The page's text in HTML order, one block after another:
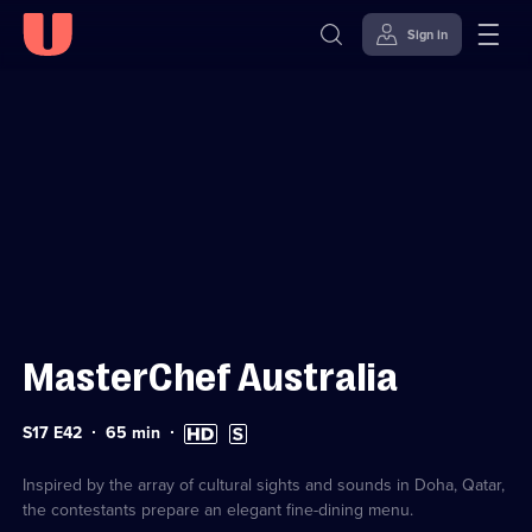
Sign in
MasterChef Australia
Series
42
S17 E42 Duration:
65 min High
Definition
Subtitles
available
Inspired by the array of cultural sights and sounds in Doha, Qatar,
the contestants prepare an elegant fine-dining menu.